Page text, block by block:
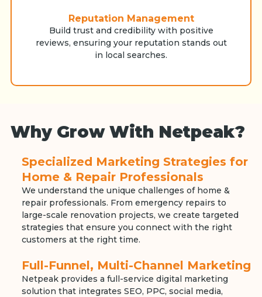
Reputation Management
Build trust and credibility with positive
reviews, ensuring your reputation stands out
in local searches.
Why Grow With Netpeak?
Specialized Marketing Strategies for
Home & Repair Professionals
We understand the unique challenges of home &
repair professionals. From emergency repairs to
large-scale renovation projects, we create targeted
strategies that ensure you connect with the right
customers at the right time.
Full-Funnel, Multi-Channel Marketing
Netpeak provides a full-service digital marketing
solution that integrates SEO, PPC, social media,